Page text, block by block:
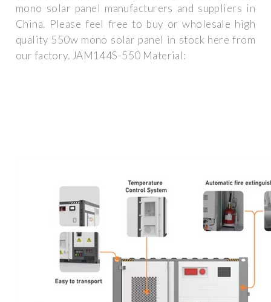
mono solar panel manufacturers and suppliers in
China. Please feel free to buy or wholesale high
quality 550w mono solar panel in stock here from
our factory. JAM144S-550 Material: